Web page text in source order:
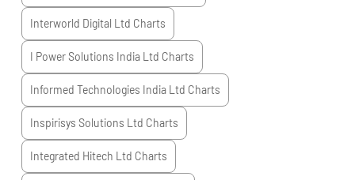
Interworld Digital Ltd Charts
I Power Solutions India Ltd Charts
Informed Technologies India Ltd Charts
Inspirisys Solutions Ltd Charts
Integrated Hitech Ltd Charts